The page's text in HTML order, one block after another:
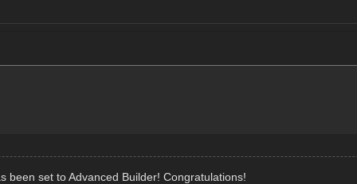
been set to Advanced Builder! Congratulations!